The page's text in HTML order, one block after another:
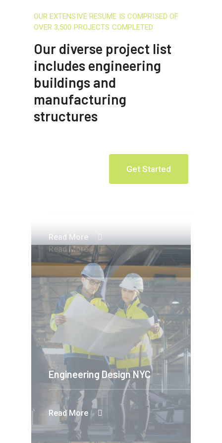
OUR EXTENSIVE RESUME IS COMPRISED OF
OVER 3,500 PROJECTS COMPLETED
Our diverse project list
includes engineering
buildings and
manufacturing
structures
Get Started
Read More
Read More
Engineering Design NYC
Read More